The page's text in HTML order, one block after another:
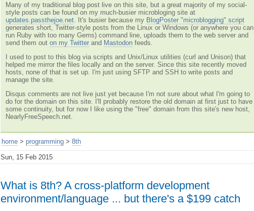
Many of my traditional blog post live on this site, but a great majority of my social-
style posts can be found on my much-busier microbloging site at
updates.passthejoe.net . It's busier because my BlogPoster "microblogging" script
generates short, Twitter-style posts from the Linux or Windows (or anywhere you can
run Ruby with too many Gems) command line, uploads them to the web server and
send them out on my Twitter and Mastodon feeds.
I used to post to this blog via scripts and Unix/Linux utilities (curl and Unison) that
helped me mirror the files locally and on the server. Since this site recently moved
hosts, none of that is set up. I'm just using SFTP and SSH to write posts and
manage the site.
Disqus comments are not live just yet because I'm not sure about what I'm going to
do for the domain on this site. I'll probably restore the old domain at first just to have
some continuity, but for now I like using the "free" domain from this site's new host,
NearlyFreeSpeech.net.
home > programming > 8th
Sun, 15 Feb 2015
What is 8th? A cross-platform development
environment/language ... but there's a $199 catch